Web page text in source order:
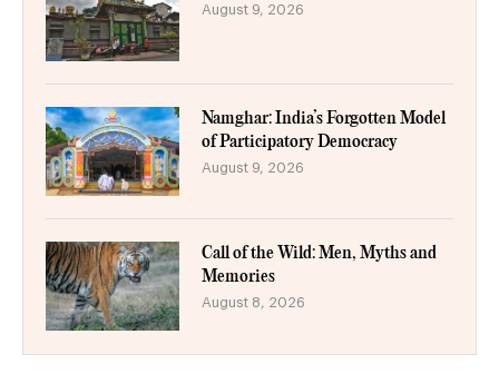
August 9, 2026
Namghar: India’s Forgotten Model
of Participatory Democracy
August 9, 2026
Call of the Wild: Men, Myths and
Memories
August 8, 2026